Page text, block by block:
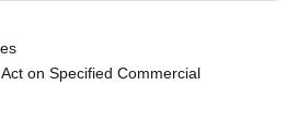
on Specified Commercial